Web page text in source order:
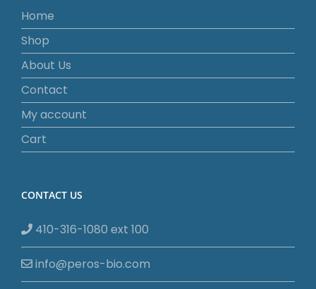
Home
Shop
About Us
Contact
My account
Cart
CONTACT US
410-316-1080 ext 100
info@peros-bio.com